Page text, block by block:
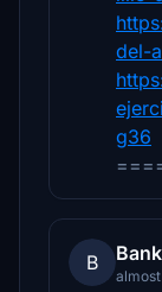
del-
g36
B